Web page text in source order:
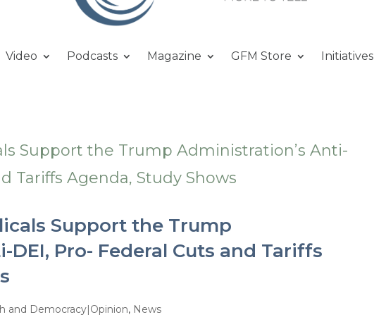
Video Podcasts Magazine GFM Store Initiatives
Support the Trump
Pro- Federal Cuts and Tariffs
and Democracy|Opinion, News